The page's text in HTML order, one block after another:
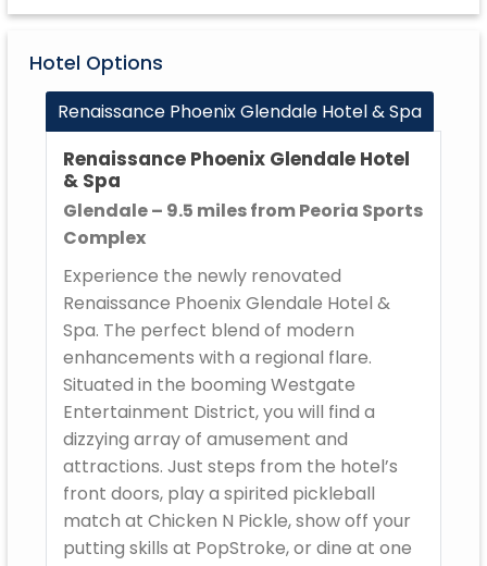
Hotel Options
Renaissance Phoenix Glendale Hotel & Spa
Renaissance Phoenix Glendale Hotel
& Spa
Glendale – 9.5 miles from Peoria Sports
Complex
Experience the newly renovated
Renaissance Phoenix Glendale Hotel &
Spa. The perfect blend of modern
enhancements with a regional flare.
Situated in the booming Westgate
Entertainment District, you will find a
dizzying array of amusement and
attractions. Just steps from the hotel’s
front doors, play a spirited pickleball
match at Chicken N Pickle, show off your
putting skills at PopStroke, or dine at one